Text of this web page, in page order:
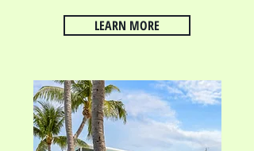
LEARN MORE